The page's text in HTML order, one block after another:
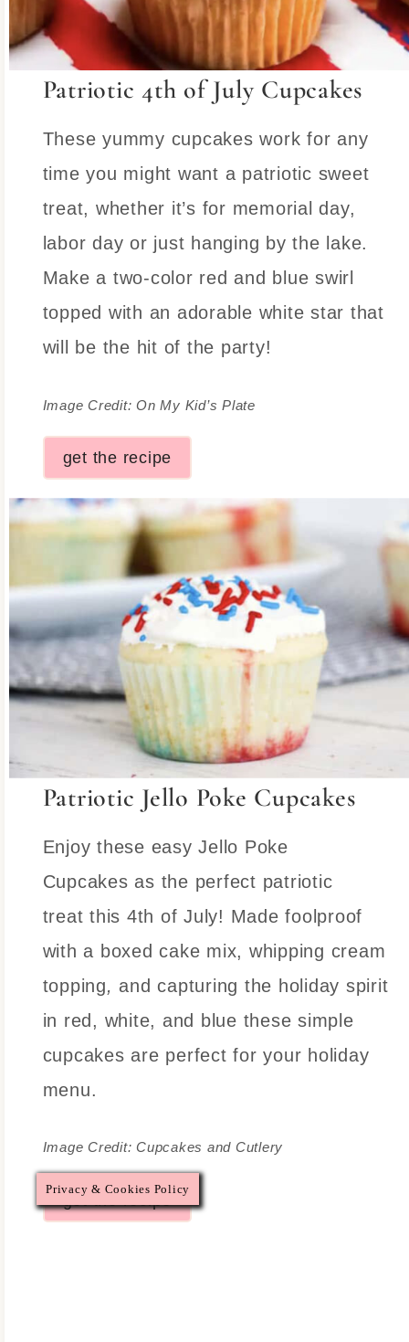
Patriotic 4th of July Cupcakes
These yummy cupcakes work for any
time you might want a patriotic sweet
treat, whether it’s for memorial day,
labor day or just hanging by the lake.
Make a two-color red and blue swirl
topped with an adorable white star that
will be the hit of the party!
Image Credit: On My Kid’s Plate
get the recipe
Patriotic Jello Poke Cupcakes
Enjoy these easy Jello Poke
Cupcakes as the perfect patriotic
treat this 4th of July! Made foolproof
with a boxed cake mix, whipping cream
topping, and capturing the holiday spirit
in red, white, and blue these simple
cupcakes are perfect for your holiday
menu.
Image Credit: Cupcakes and Cutlery
get the recipe
Privacy & Cookies Policy